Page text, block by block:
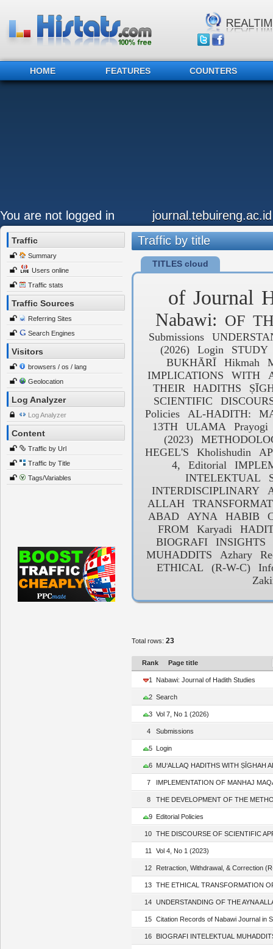
HOME FEATURES COUNTERS
You are not logged in journal.tebuireng.ac.id
Traffic
Summary
Users online
Traffic stats
Traffic Sources
Referring Sites
Search Engines
Visitors
browsers / os / lang
Geolocation
Log Analyzer
Log Analyzer
Content
Traffic by Url
Traffic by Title
Tags/Variables
Traffic by title
TITLES cloud
of Journal
Nabawi: OF
Submissions
(2026)
Login
STUDY
BUKHĀRĪ
Hikmah
IMPLICATIONS
WITH
THEIR
HADITHS
SCIENTIFIC
Policies
AL-HADITH:
13TH
ULAMA
Prayogi
(2023)
HEGEL'S
Kholishudin
4,
Editorial
INTELEKTUAL
INTERDISCIPLINARY
ALLAH
ABAD
AYNA HABIB
FROM
Karyadi
BIOGRAFI
INSIGHTS
MUHADDITS
Azhary
ETHICAL
(R-W-C)
Total rows: 23
Rank Page title
1 Nabawi: Journal of Hadith Studies
2 Search
3 Vol 7, No 1 (2026)
4 Submissions
5 Login
6 MU‘ALLAQ HADITHS WITH ṢĪGHAH
7 IMPLEMENTATION OF MANHAJ
8 THE DEVELOPMENT OF THE
9 Editorial Policies
10 THE DISCOURSE OF SCIENTIFIC
11 Vol 4, No 1 (2023)
12 Retraction, Withdrawal, & Correction
13 THE ETHICAL TRANSFORMATION
14 UNDERSTANDING OF THE AYNA
15 Citation Records of Nabawi Journal in
16 BIOGRAFI INTELEKTUAL